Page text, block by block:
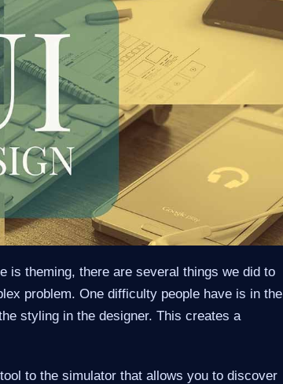
is theming, there are several things we did to
problem. One difficulty people have is in the
styling in the designer. This creates a
to the simulator that allows you to discover